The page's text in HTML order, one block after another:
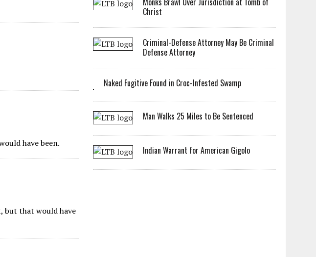
have been.
but that would have
Christ
Criminal-Defense Attorney May Be Criminal
Defense Attorney
Naked Fugitive Found in Croc-Infested Swamp
Man Walks 25 Miles to Be Sentenced
Indian Warrant for American Gigolo